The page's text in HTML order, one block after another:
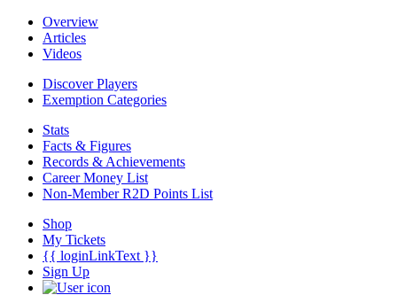
Overview
Articles
Videos
Discover Players
Exemption Categories
Stats
Facts & Figures
Records & Achievements
Career Money List
Non-Member R2D Points List
Shop
My Tickets
{{ loginLinkText }}
Sign Up